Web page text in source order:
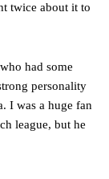
two most
3-4-3 formation.
in one or
he failed to
twice about it to
had some
personality
I was a huge fan
league, but he